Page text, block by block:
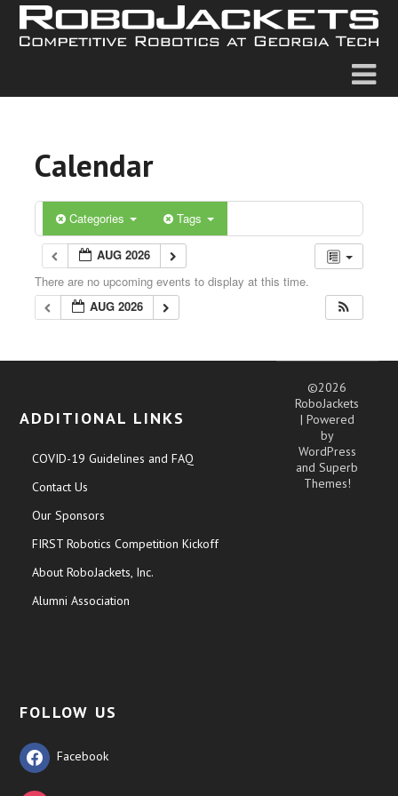
Calendar
Categories Tags
AUG 2026
There are no upcoming events to display at this time.
AUG 2026
ADDITIONAL LINKS
COVID-19 Guidelines and FAQ
Contact Us
Our Sponsors
FIRST Robotics Competition Kickoff
About RoboJackets, Inc.
Alumni Association
FOLLOW US
Facebook
©2026
RoboJackets
| Powered
by
WordPress
andSuperb
Themes!